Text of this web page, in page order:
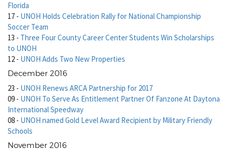
Florida
17 - UNOH Holds Celebration Rally for National Championship
Soccer Team
13 - Three Four County Career Center Students Win Scholarships
to UNOH
12 - UNOH Adds Two New Properties
December 2016
23 - UNOH Renews ARCA Partnership for 2017
09 - UNOH To Serve As Entitlement Partner Of Fanzone At Daytona
International Speedway
08 - UNOH named Gold Level Award Recipient by Military Friendly
Schools
November 2016